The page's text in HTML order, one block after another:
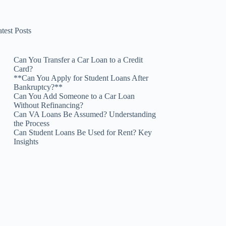
Posts
Can You Transfer a Car Loan to a Credit
Card?
**Can You Apply for Student Loans After
Bankruptcy?**
Can You Add Someone to a Car Loan
Without Refinancing?
Can VA Loans Be Assumed? Understanding
the Process
Can Student Loans Be Used for Rent? Key
Insights